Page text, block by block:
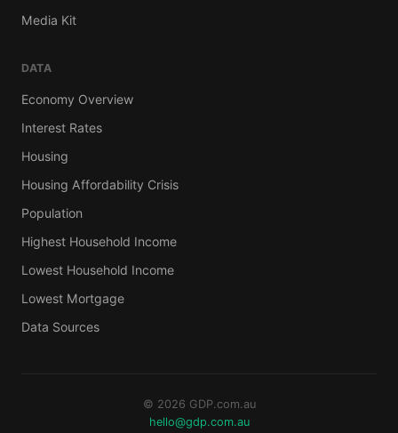
Media Kit
DATA
Economy Overview
Interest Rates
Housing
Housing Affordability Crisis
Population
Highest Household Income
Lowest Household Income
Lowest Mortgage
Data Sources
© 2026 GDP.com.au
hello@gdp.com.au